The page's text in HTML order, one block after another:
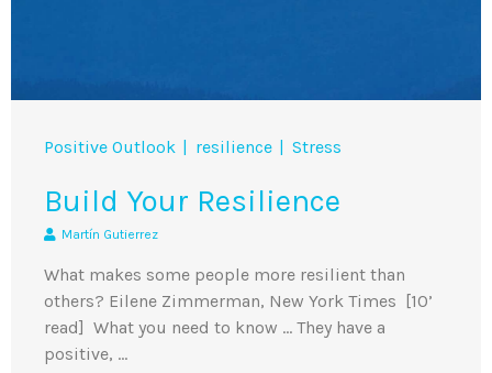
Positive Outlook resilience Stress
Build Your Resilience
Martín Gutierrez
What makes some people more resilient than
others? Eilene Zimmerman, New York Times [10’
read] What you need to know … They have a
positive, …